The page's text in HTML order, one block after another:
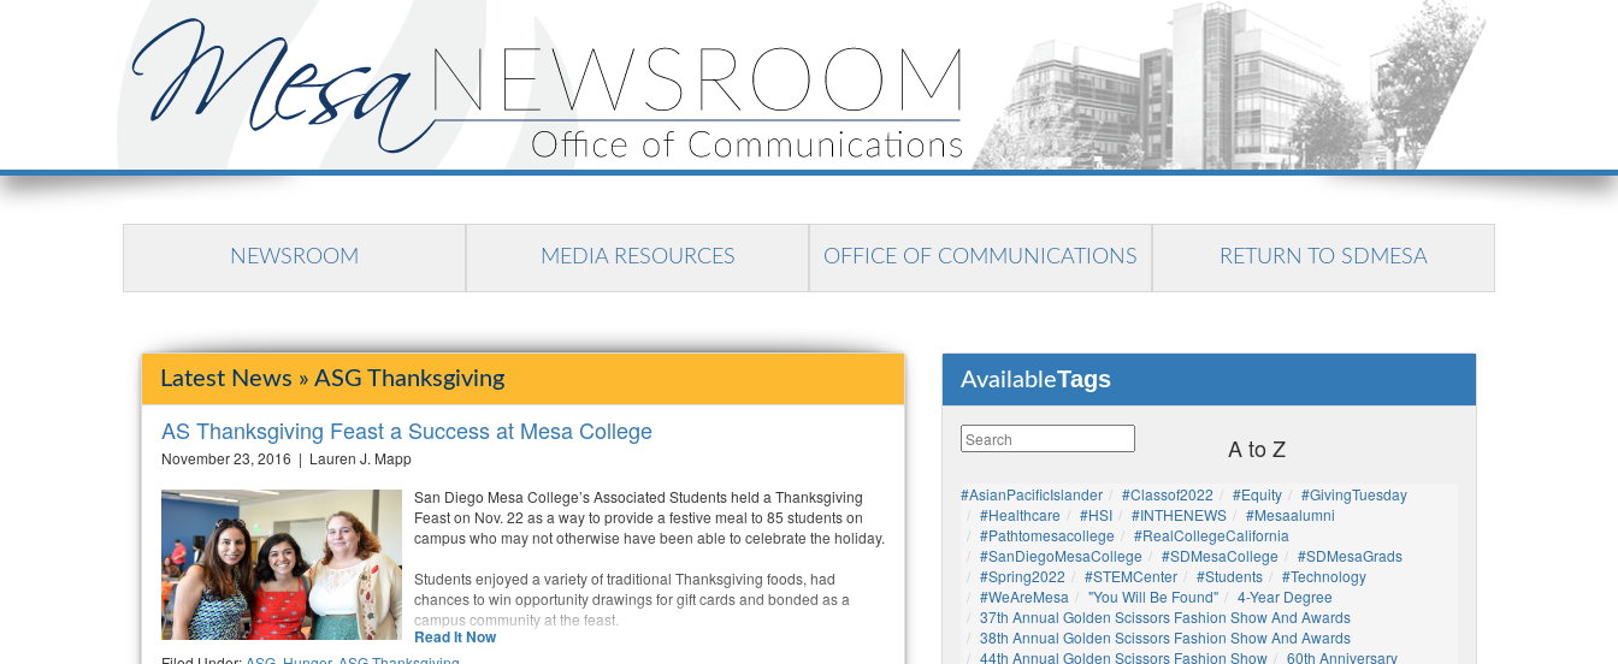
NEWSROOM MEDIA RESOURCES OFFICE OF COMMUNICATIONS RETURN TO SDMESA
Latest News » ASG Thanksgiving
AS Thanksgiving Feast a Success at Mesa College
November 23, 2016 | Lauren J. Mapp
San Diego Mesa College’s Associated Students held a Thanksgiving
Feast on Nov. 22 as a way to provide a festive meal to 85 students on
campus who may not otherwise have been able to celebrate the holiday.
Students enjoyed a variety of traditional Thanksgiving foods, had
chances to win opportunity drawings for gift cards and bonded as a
campus community at the feast.
Read It Now
AvailableTags
A to Z
#AsianPacificIslander #Classof2022 #Equity
#GivingTuesday
#healthcare
#HSI #INTHENEWS
#mesaalumni
#pathtomesacollege
#RealCollegeCalifornia
#SanDiegoMesaCollege
#SDMesaCollege
#SDMesaGrads
#Spring2022
#STEMCenter #students
#technology
#WeAreMesa
"You Will Be Found"
4-Year Degree
37th Annual Golden Scissors Fashion Show And Awards
38th Annual Golden Scissors Fashion Show And Awards
44th Annual Golden Scissors Fashion Show
60th Anniversary